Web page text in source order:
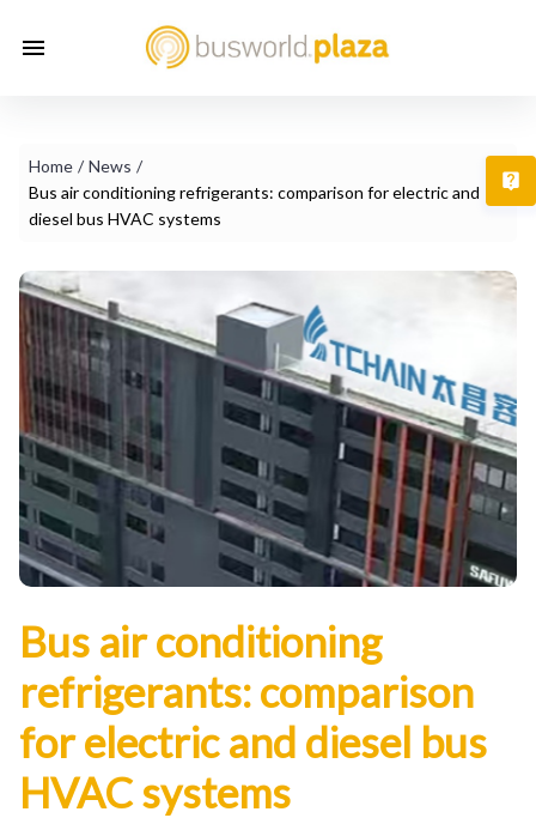
Home / News /
Bus air conditioning refrigerants: comparison for electric and
diesel bus HVAC systems
Bus air conditioning
refrigerants: comparison
for electric and diesel bus
HVAC systems